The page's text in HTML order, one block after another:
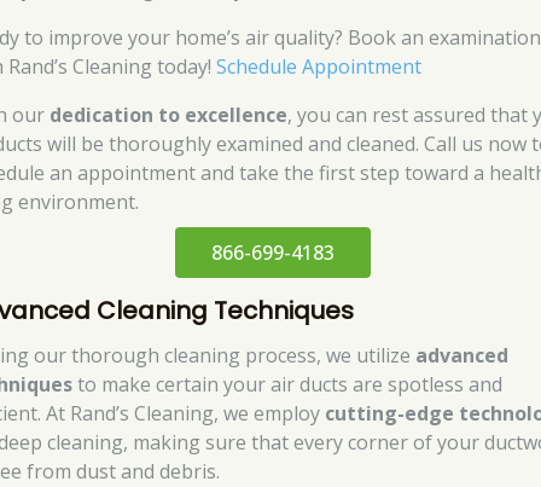
to improve your home’s air quality? Book an examination
Rand’s Cleaning today!Schedule Appointment
our dedication to excellence, you can rest assured that
will be thoroughly examined and cleaned. Call us now
an appointment and take the first step toward a
environment.
866-699-4183
Cleaning Techniques
our thorough cleaning process, we utilize advanced
to make certain your air ducts are spotless and
At Rand’s Cleaning, we employ cutting-edge
cleaning, making sure that every corner of your
from dust and debris.